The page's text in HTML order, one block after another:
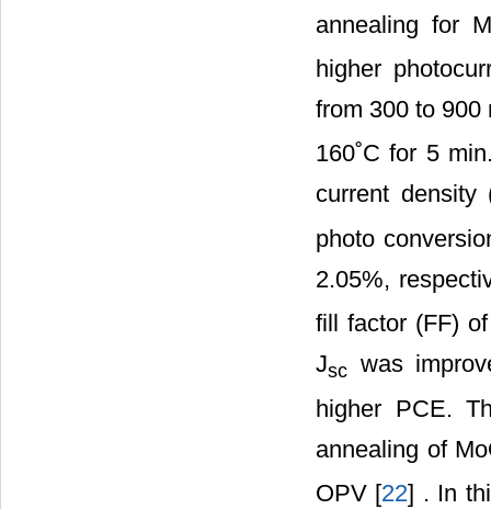
annealing for
higher
from 300 to 900
160˚C for 5
current density
photo
2.05%,
fill factor (FF)
Jsc was
higher PCE.
annealing of
OPV [22] . In